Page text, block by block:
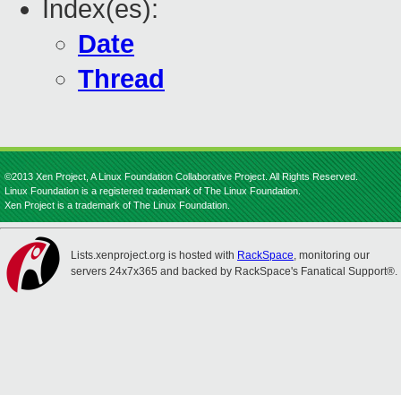
Index(es):
Date
Thread
©2013 Xen Project, A Linux Foundation Collaborative Project. All Rights Reserved.
Linux Foundation is a registered trademark of The Linux Foundation.
Xen Project is a trademark of The Linux Foundation.
Lists.xenproject.org is hosted with RackSpace, monitoring our
servers 24x7x365 and backed by RackSpace's Fanatical Support®.